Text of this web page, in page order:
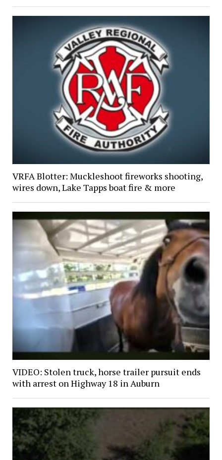
VRFA Blotter: Muckleshoot fireworks shooting,
wires down, Lake Tapps boat fire & more
VIDEO: Stolen truck, horse trailer pursuit ends
with arrest on Highway 18 in Auburn